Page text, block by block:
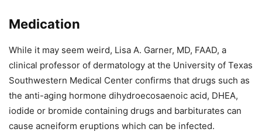
Medication
While it may seem weird, Lisa A. Garner, MD, FAAD, a
clinical professor of dermatology at the University of Texas
Southwestern Medical Center confirms that drugs such as
the anti-aging hormone dihydroecosaenoic acid, DHEA,
iodide or bromide containing drugs and barbiturates can
cause acneiform eruptions which can be infected.